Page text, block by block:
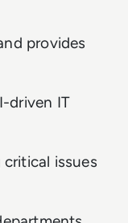
provides
driven IT
issues